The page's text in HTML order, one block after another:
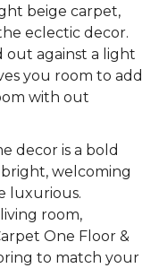
beige carpet,
eclectic decor.
out against a light
you room to add
with out
decor is a bold
welcoming
luxurious.
room,
One Floor &
to match your